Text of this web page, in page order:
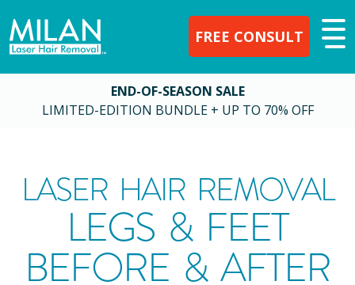
FREE CONSULT
END-OF-SEASON SALE
LIMITED-EDITION BUNDLE + UP TO 70% OFF
LASER HAIR REMOVAL
LEGS & FEET
BEFORE & AFTER